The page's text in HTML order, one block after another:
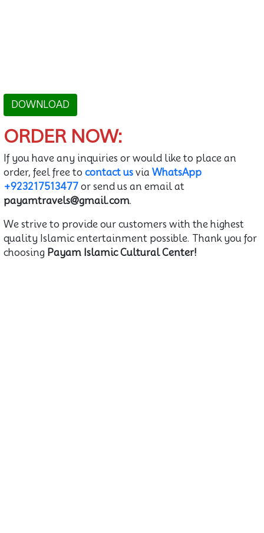
DOWNLOAD
ORDER NOW:
If you have any inquiries or would like to place an
order, feel free to contact us via WhatsApp
+923217513477 or send us an email at
payamtravels@gmail.com.
We strive to provide our customers with the highest
quality Islamic entertainment possible. Thank you for
choosing Payam Islamic Cultural Center!